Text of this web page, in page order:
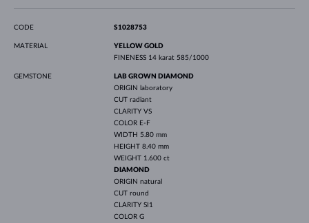
CODE S1028753
MATERIAL
YELLOW GOLD
FINENESS 14 karat 585/1000
GEMSTONE
LAB GROWN DIAMOND
ORIGIN
laboratory
CUT radiant
CLARITY VS
COLOR E-F
WIDTH 5.80 mm
HEIGHT 8.40 mm
WEIGHT 1.600 ct
DIAMOND
ORIGIN natural
CUT round
CLARITY SI1
COLOR G